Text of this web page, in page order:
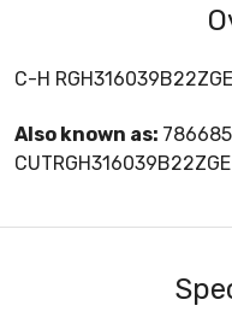
C-H RGH316039B22ZGE
Also known as:
CUTRGH316039B22ZGE